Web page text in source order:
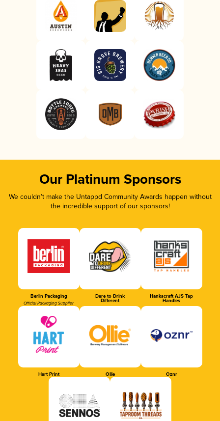
Our Platinum Sponsors
We couldn’t make the Untappd Community Awards happen without
the incredible support of our sponsors!
Berlin Packaging
Official Packaging Supplier
Dare to Drink
Different
Hankscraft AJS Tap
Handles
Hart Print Ollie Oznr